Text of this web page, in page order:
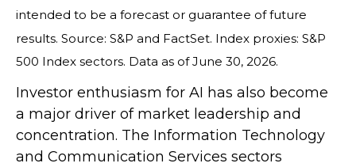
intended to be a forecast or guarantee of future
results. Source: S&P and FactSet. Index proxies: S&P
500 Index sectors. Data as of June 30, 2026.
Investor enthusiasm for AI has also become
a major driver of market leadership and
concentration. The Information Technology
and Communication Services sectors